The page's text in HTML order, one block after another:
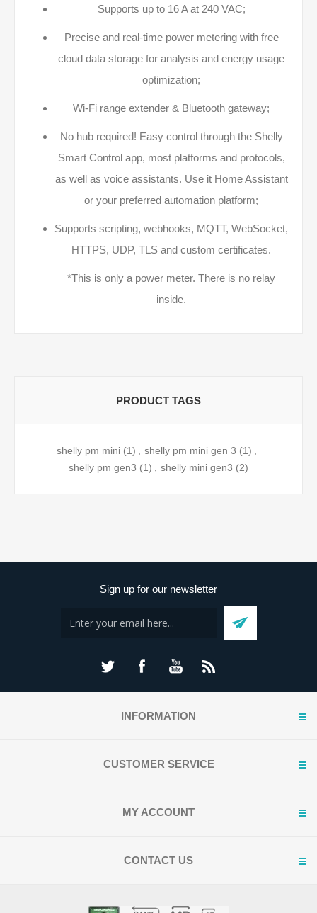
Supports up to 16 A at 240 VAC;
Precise and real-time power metering with free
cloud data storage for analysis and energy usage
optimization;
Wi-Fi range extender & Bluetooth gateway;
No hub required! Easy control through the Shelly
Smart Control app, most platforms and protocols,
as well as voice assistants. Use it Home Assistant
or your preferred automation platform;
Supports scripting, webhooks, MQTT, WebSocket,
HTTPS, UDP, TLS and custom certificates.
*This is only a power meter. There is no relay
inside.
PRODUCT TAGS
shelly pm mini (1) shelly pm mini gen 3 (1)
shelly pm gen3 (1) shelly mini gen3 (2)
Sign up for our newsletter
INFORMATION
CUSTOMER SERVICE
MY ACCOUNT
CONTACT US